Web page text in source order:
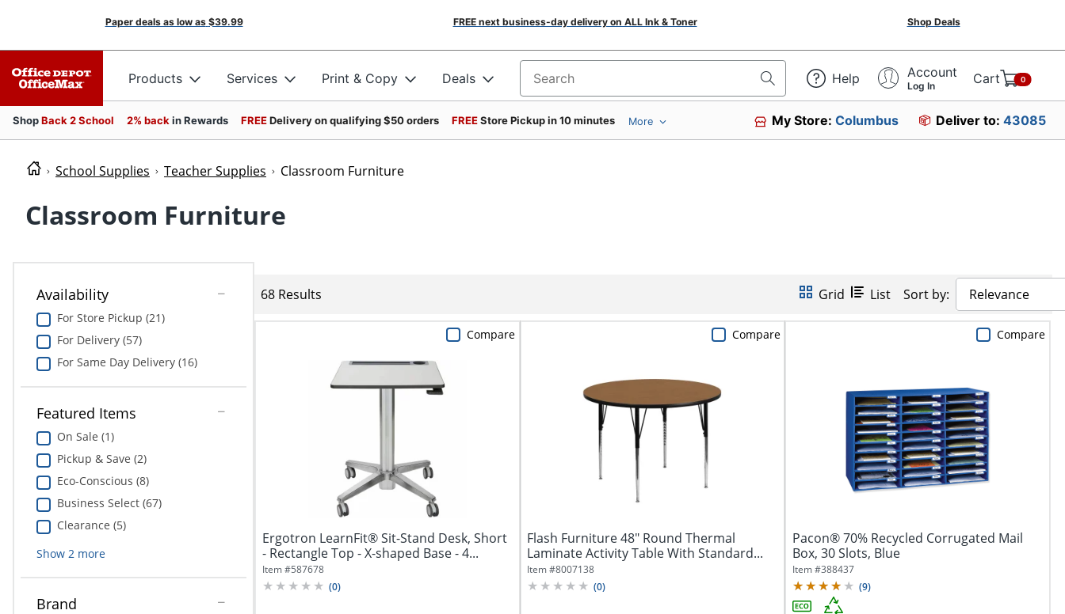
Paper deals as low as $39.99 FREE next business-day delivery on ALL Ink & Toner Shop Deals
Products Services Print & Copy Deals Search for products Help Account
Log In Cart 0
ShopBack 2 School 2% back in Rewards FREEDelivery on qualifying $50 orders FREEStore Pickup in 10 minutes More My Store:Columbus Deliver to: 43085
School Supplies Teacher Supplies Classroom Furniture
Classroom Furniture
Availability
For Store Pickup (21)
For Delivery (57)
For Same Day Delivery (16)
Featured Items
On Sale (1)
Pickup & Save (2)
Eco-Conscious (8)
Business Select (67)
Clearance (5)
Show 2more
Brand
68 Results Grid List Sort by: Relevance
Ergotron LearnFit® Sit-Stand Desk, Short
- Rectangle Top - X-shaped Base - 4...
Item #587678
(0)
Compare
Flash Furniture 48" Round Thermal
Laminate Activity Table With Standard...
Item #8007138
(0)
Compare
Pacon® 70% Recycled Corrugated Mail
Box, 30 Slots, Blue
Item #388437
(9)
Compare